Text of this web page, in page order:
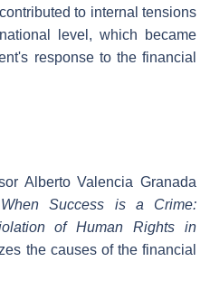
to internal tensions
level, which became
response to the financial
Alberto Valencia Granada
When Success is a Crime:
of Human Rights in
the causes of the financial